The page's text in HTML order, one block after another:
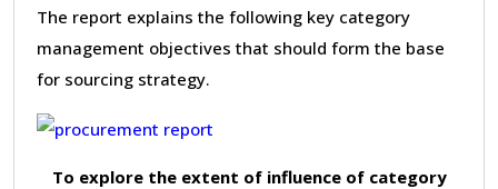
The report explains the following key category
management objectives that should form the base
for sourcing strategy.
To explore the extent of influence of category